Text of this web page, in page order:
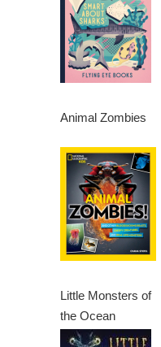
Animal Zombies
Little Monsters of
the Ocean